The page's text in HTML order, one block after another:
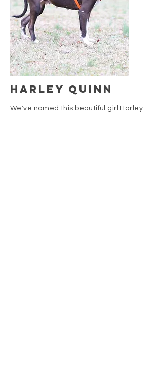
Harley quinn
We've named this beautiful girl Harley